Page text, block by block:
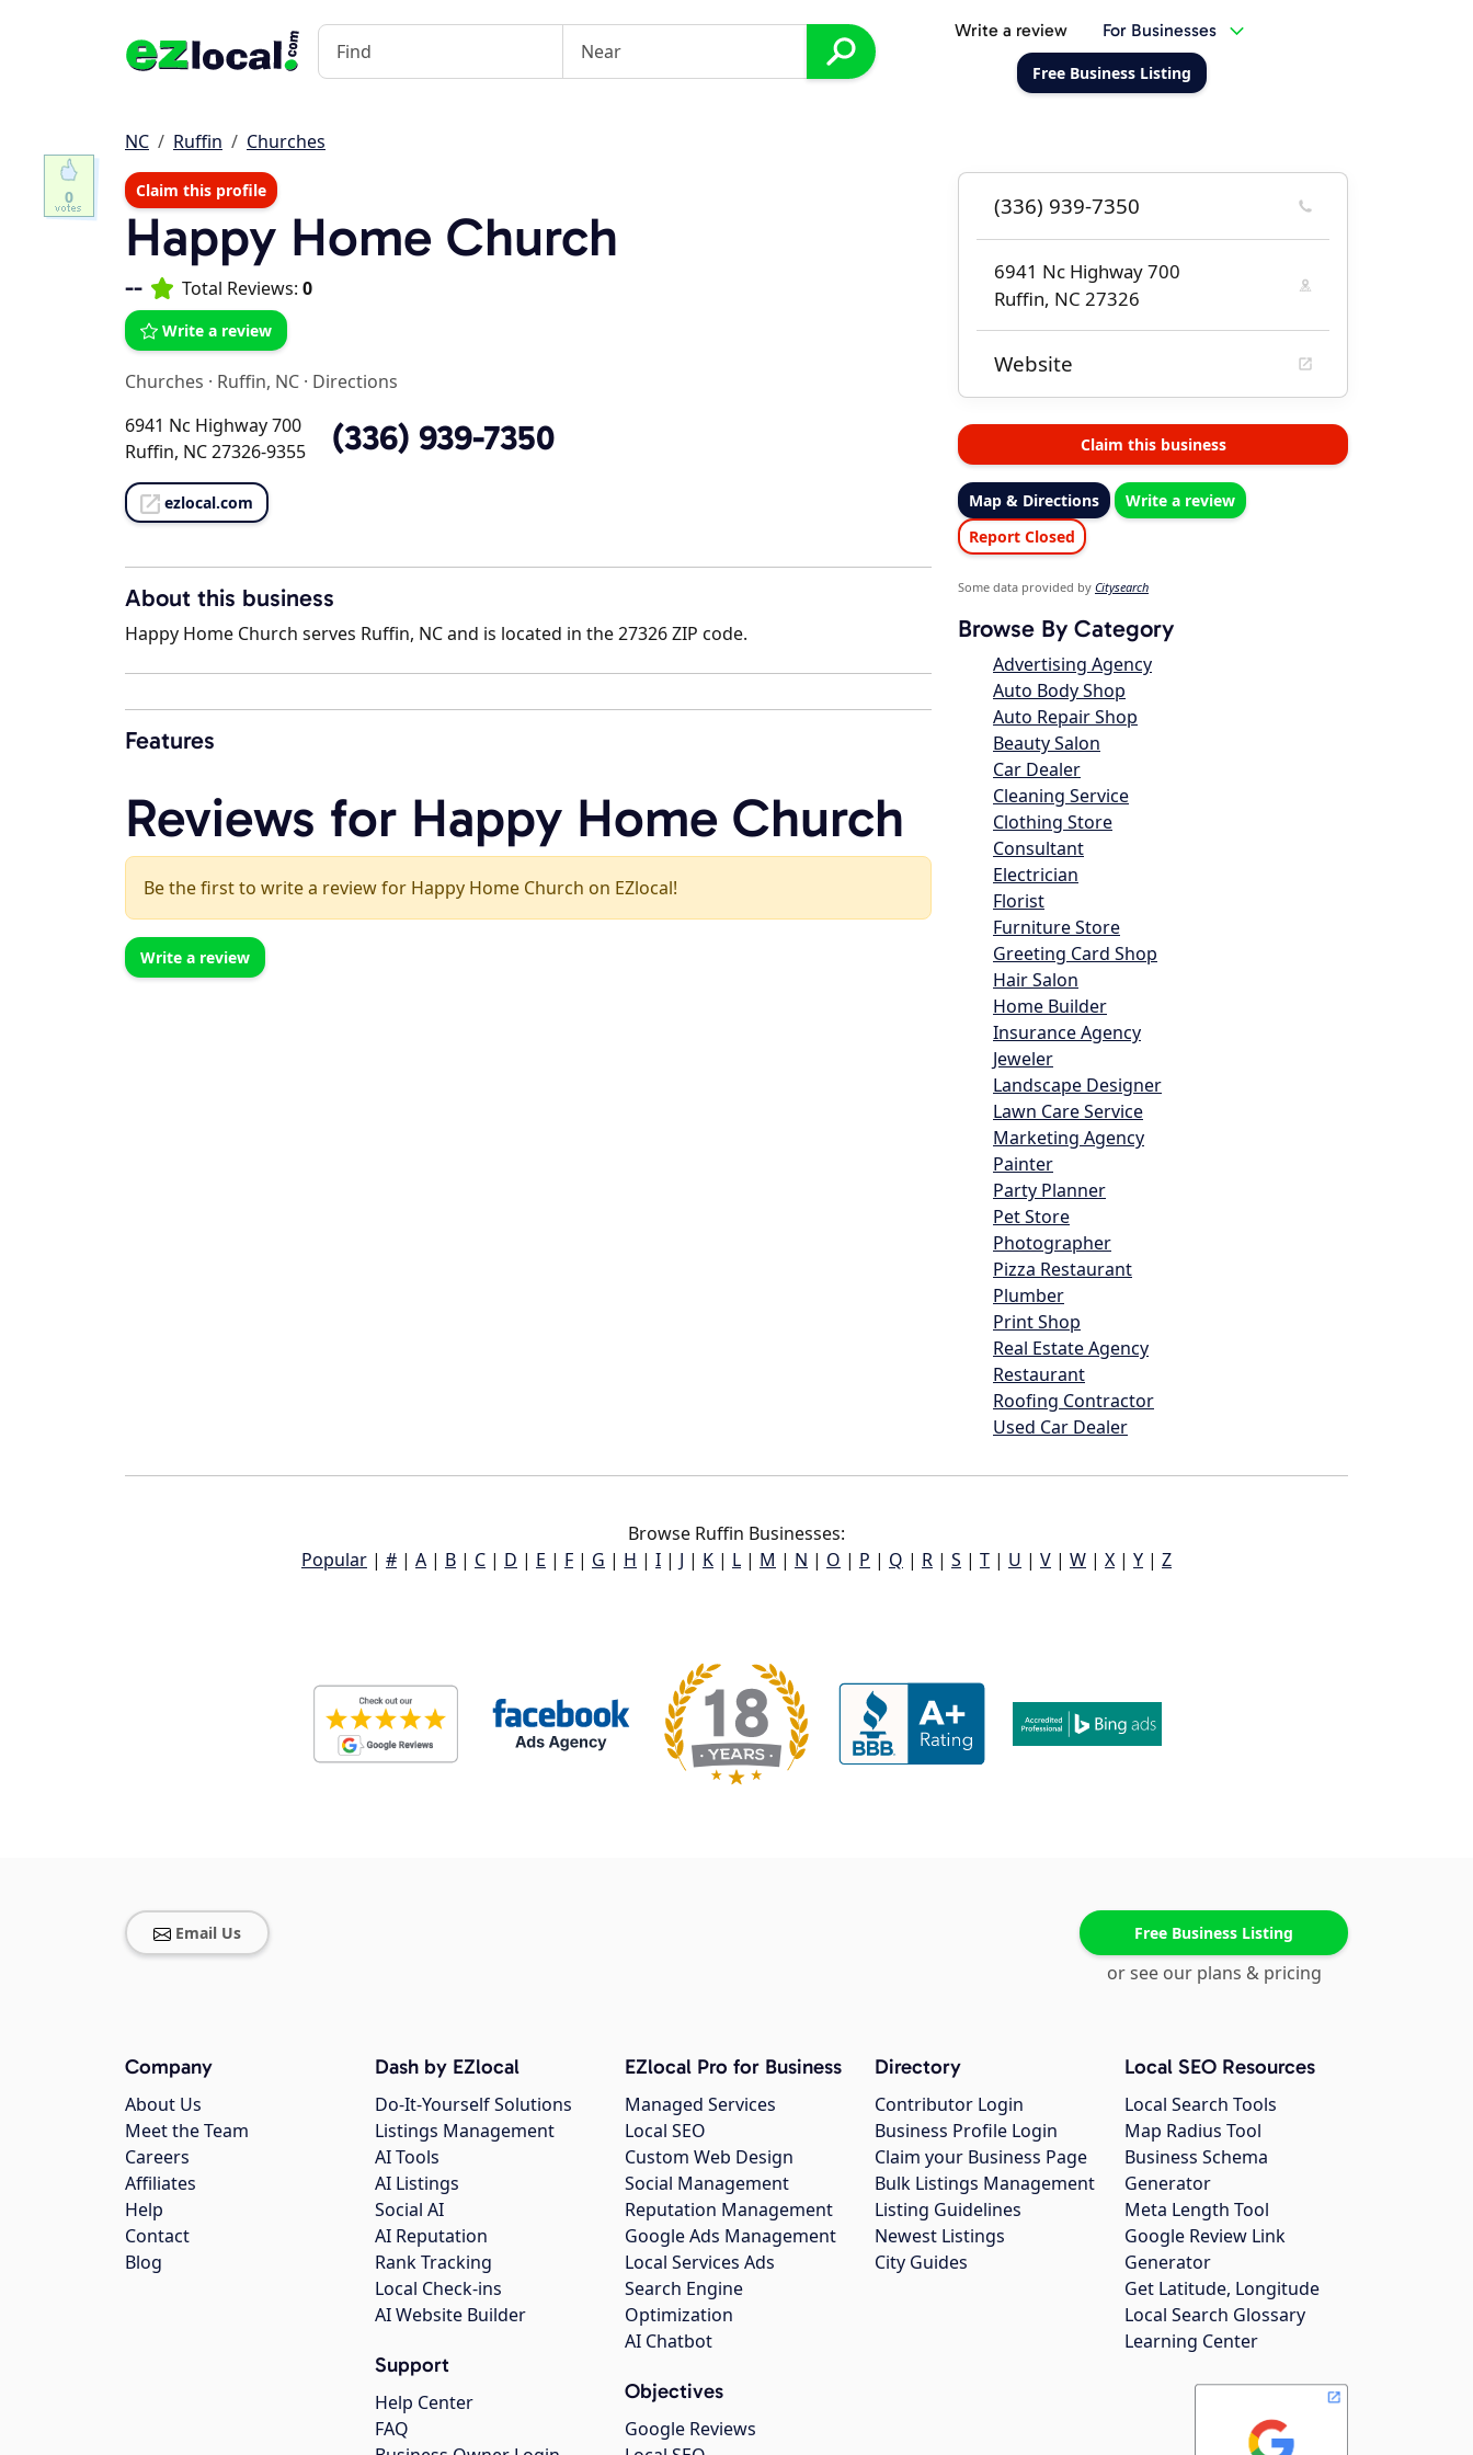
Write a review For Businesses
Free Business Listing
NC Ruffin Churches
Claim this profile
Happy Home Church
-- Total Reviews: 0
Write a review
Churches · Ruffin, NC · Directions
6941 Nc Highway 700
Ruffin, NC 27326-9355
(336) 939-7350
ezlocal.com
About this business
Happy Home Church serves Ruffin, NC and is located in the 27326 ZIP code.
Features
Reviews for Happy Home Church
Be the first to write a review for Happy Home Church on EZlocal!
Write a review
(336) 939-7350
6941 Nc Highway 700
Ruffin, NC 27326
Website
Claim this business
Map & Directions
Write a review
Report Closed
Some data provided by Citysearch
Browse By Category
Advertising Agency
Auto Body Shop
Auto Repair Shop
Beauty Salon
Car Dealer
Cleaning Service
Clothing Store
Consultant
Electrician
Florist
Furniture Store
Greeting Card Shop
Hair Salon
Home Builder
Insurance Agency
Jeweler
Landscape Designer
Lawn Care Service
Marketing Agency
Painter
Party Planner
Pet Store
Photographer
Pizza Restaurant
Plumber
Print Shop
Real Estate Agency
Restaurant
Roofing Contractor
Used Car Dealer
Browse Ruffin Businesses:
Popular | # | A | B | C | D | E | F | G | H | I | J | K | L | M | N | O | P | Q | R | S | T | U | V | W | X | Y | Z
0
Email Us Free Business Listing
or see our plans & pricing
Company
About Us
Meet the Team
Careers
Affiliates
Help
Contact
Blog
Dash by EZlocal
Do-It-Yourself Solutions
Listings Management
AI Tools
AI Listings
Social AI
AI Reputation
Rank Tracking
Local Check-ins
AI Website Builder
Support
Help Center
FAQ
EZlocal Pro for Business
Managed Services
Local SEO
Custom Web Design
Social Management
Reputation Management
Google Ads Management
Local Services Ads
Search Engine
Optimization
AI Chatbot
Objectives
Google Reviews
Directory
Contributor Login
Business Profile Login
Claim your Business Page
Bulk Listings Management
Listing Guidelines
Newest Listings
City Guides
Local SEO Resources
Local Search Tools
Map Radius Tool
Business Schema
Generator
Meta Length Tool
Google Review Link
Generator
Get Latitude, Longitude
Local Search Glossary
Learning Center